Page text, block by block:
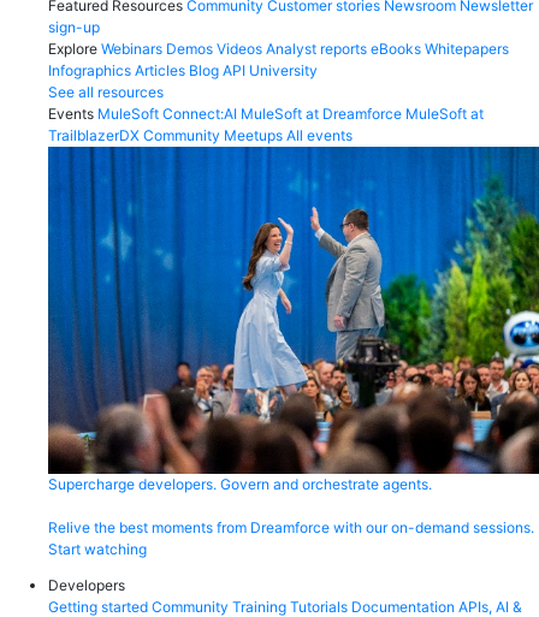
Featured Resources Community Customer stories Newsroom Newsletter
sign-up
Explore Webinars Demos Videos Analyst reports eBooks Whitepapers
Infographics Articles Blog API University
See all resources
Events MuleSoft Connect:AI MuleSoft at Dreamforce MuleSoft at
TrailblazerDX Community Meetups All events
Supercharge developers. Govern and orchestrate agents.
Relive the best moments from Dreamforce with our on-demand sessions.
Start watching
Developers
Getting started Community Training Tutorials Documentation APIs, AI &